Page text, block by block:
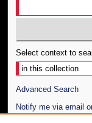
Select context to
Advanced Search
Notify me via email